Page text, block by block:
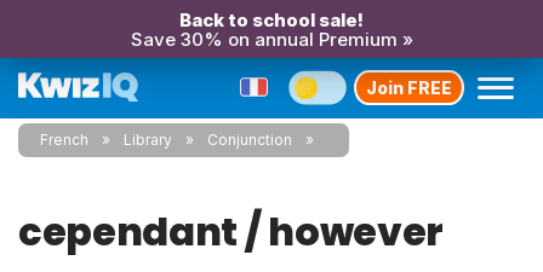
Back to school sale!
Save 30% on annual Premium »
Join FREE
French Library Conjunction
cependant / however